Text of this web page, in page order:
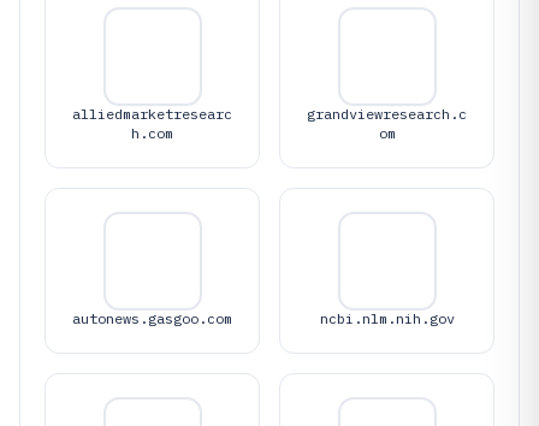
alliedmarketresearc
h.com
grandviewresearch.c
om
autonews.gasgoo.com ncbi.nlm.nih.gov